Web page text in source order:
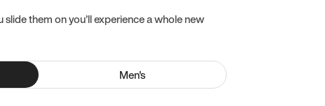
slide them on you’ll experience a whole new
Men's